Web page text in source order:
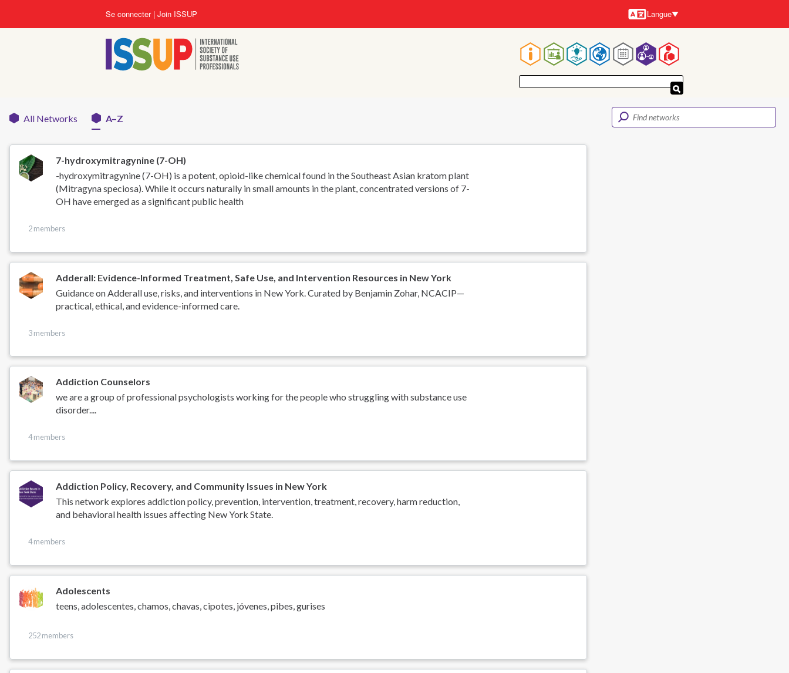
contenu
Se connecter Join ISSUP
Langues
Langue
Navigation
principale
Networks
menu
All Networks A–Z
7-hydroxymitragynine (7-OH)
-hydroxymitragynine (7-OH) is a potent, opioid-like chemical found in the Southeast Asian kratom plant
(Mitragyna speciosa). While it occurs naturally in small amounts in the plant, concentrated versions of 7-
OH have emerged as a significant public health
2 members
Adderall: Evidence-Informed Treatment, Safe Use, and Intervention Resources in New York
Guidance on Adderall use, risks, and interventions in New York. Curated by Benjamin Zohar, NCACIP—
practical, ethical, and evidence-informed care.
3 members
Addiction Counselors
we are a group of professional psychologists working for the people who struggling with substance use
disorder....
4 members
Addiction Policy, Recovery, and Community Issues in New York
This network explores addiction policy, prevention, intervention, treatment, recovery, harm reduction,
and behavioral health issues affecting New York State.
4 members
Adolescents
teens, adolescentes, chamos, chavas, cipotes, jóvenes, pibes, gurises
252 members